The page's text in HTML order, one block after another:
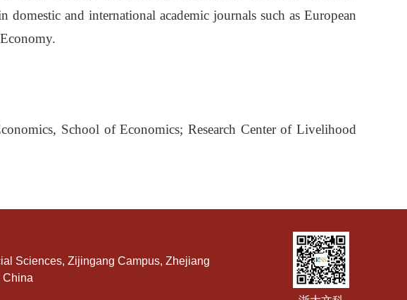
domestic and international academic journals such as European
School of Economics; Research Center of Livelihood
Sciences, Zijingang Campus, Zhejiang
China